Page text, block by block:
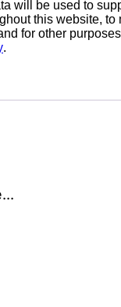
will be used to
this website, to
for other
.